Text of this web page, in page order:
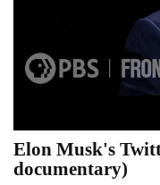
Elon Musk's
documentary)